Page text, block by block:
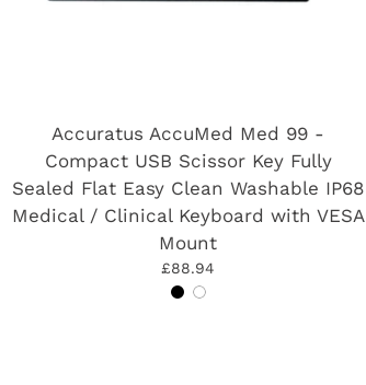
£88.94
Accuratus AccuMed Med 99 -
Compact USB Scissor Key Fully
Sealed Flat Easy Clean Washable IP68
Medical / Clinical Keyboard with VESA
Mount